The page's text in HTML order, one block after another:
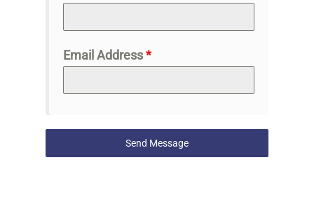
Email Address*
Send Message